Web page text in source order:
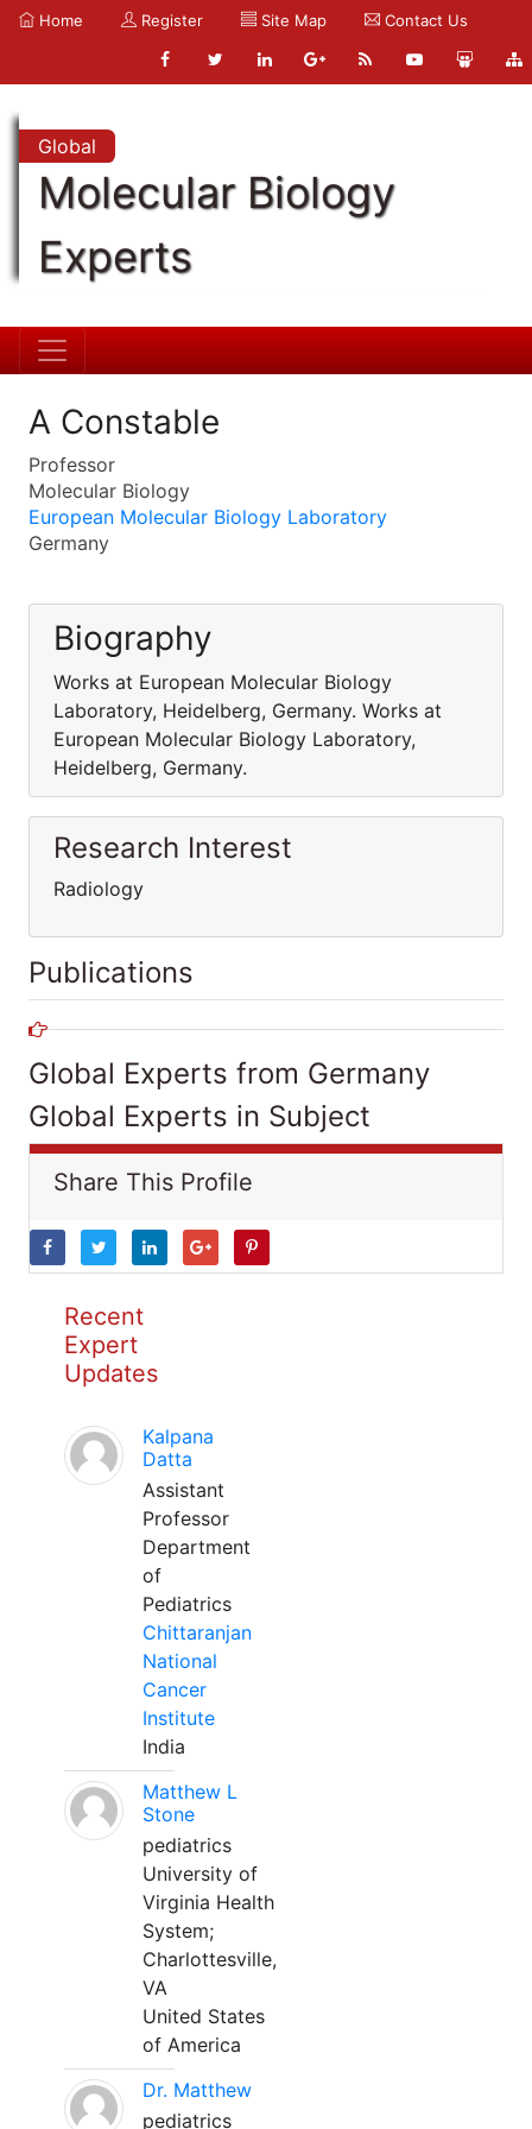
Home Register Site Map Contact Us
Global
Molecular Biology
Experts
A Constable
Professor
Molecular Biology
European Molecular Biology Laboratory
Germany
Biography
Works at European Molecular Biology
Laboratory, Heidelberg, Germany. Works at
European Molecular Biology Laboratory,
Heidelberg, Germany.
Research Interest
Radiology
Publications
Global Experts from Germany
Global Experts in Subject
Share This Profile
Recent
Expert
Updates
Kalpana
Datta
Assistant
Professor
Department
of
Pediatrics
Chittaranjan
National
Cancer
Institute
India
Matthew L
Stone
pediatrics
University of
Virginia Health
System;
Charlottesville,
VA
United States
of America
Dr. Matthew
pediatrics